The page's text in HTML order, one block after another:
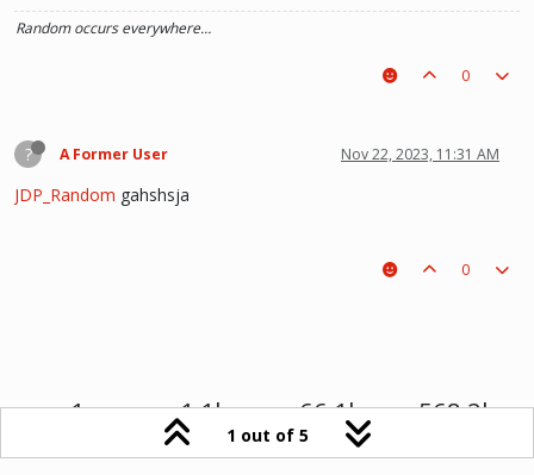
Random occurs everywhere…
0
? A Former User Nov 22, 2023, 11:31 AM
JDP_Random gahshsja
0
1 out of 5
1 1.1k
Users
66.1k
Topics
568.2k